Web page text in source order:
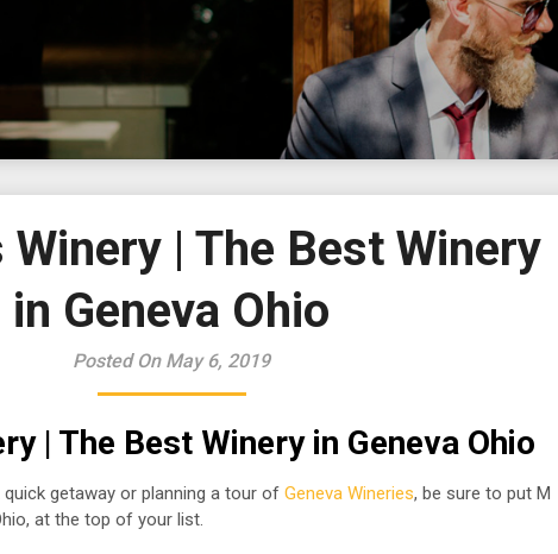
| The Best Winery
in Geneva Ohio
Posted On May 6, 2019
| The Best Winery in Geneva Ohio
getaway or planning a tour of Geneva Wineries, be sure to put M
at the top of your list.